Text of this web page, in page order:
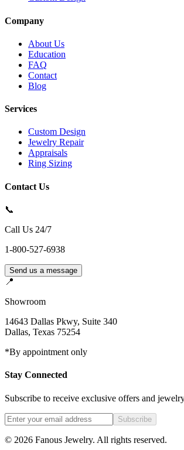
Company
About Us
Education
FAQ
Contact
Blog
Services
Custom Design
Jewelry Repair
Appraisals
Ring Sizing
Contact Us
📞
Call Us 24/7
1-800-527-6938
Send us a message
📍
Showroom
14643 Dallas Pkwy, Suite 340
Dallas, Texas 75254
*By appointment only
Stay Connected
Subscribe to receive exclusive offers and
Subscribe
© 2026 Fanous Jewelry. All rights reserved.